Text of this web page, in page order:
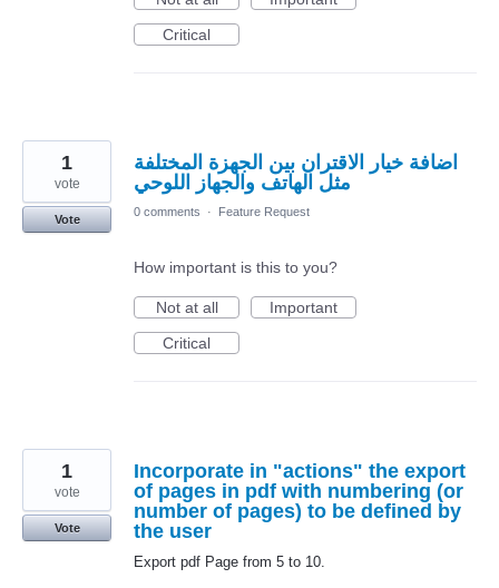
Critical
اضافة خيار الاقتران بين الجهزة المختلفة
مثل الهاتف والجهاز اللوحي
1
vote
Vote
0 comments · Feature Request
How important is this to you?
Not at all
Important
Critical
Incorporate in "actions" the export
of pages in pdf with numbering (or
number of pages) to be defined by
the user
Export pdf Page from 5 to 10.
1
vote
Vote